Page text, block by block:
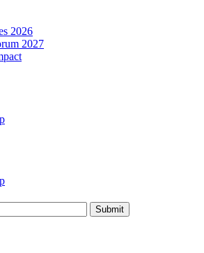
2026
2027
Submit